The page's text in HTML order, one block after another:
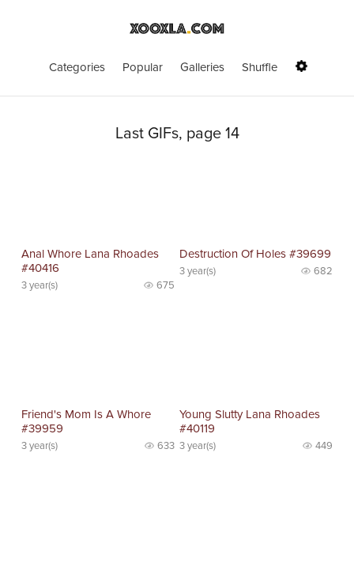
Categories Popular Galleries Shuffle
Last GIFs, page 14
Anal Whore Lana Rhoades
#40416
3 year(s) 675
Destruction Of Holes #39699
3 year(s) 682
Friend's Mom Is A Whore
#39959
3 year(s) 633
Young Slutty Lana Rhoades
#40119
3 year(s) 449